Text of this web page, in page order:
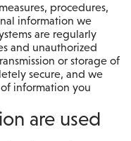
procedures,
information we
are regularly
and unauthorized
or storage of
secure, and we
information you
are used